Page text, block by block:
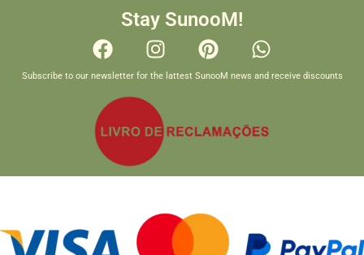
Stay SunooM!
Subscribe to our newsletter for the lattest SunooM news and receive discounts